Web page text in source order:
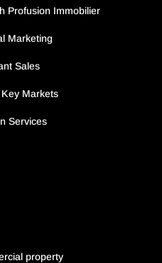
Profusion Immobilier
Marketing
Sales
Markets
Services
property